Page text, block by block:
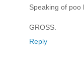
Speaking of poo
GROSS.
Reply